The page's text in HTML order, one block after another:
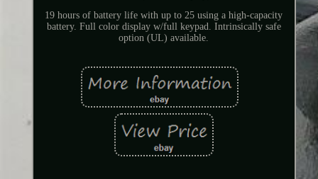
19 hours of battery life with up to 25 using a high-capacity
battery. Full color display w/full keypad. Intrinsically safe
option (UL) available.